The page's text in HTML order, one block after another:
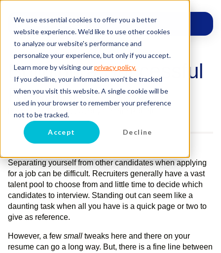
We use essential cookies to offer you a better
website experience. We'd like to use other cookies
to analyze our website's performance and
personalize your experience, but only if you accept.
Learn more by visiting ourprivacy policy.
If you decline, your information won’t be tracked
when you visit this website. A single cookie will be
used in your browser to remember your preference
not to be tracked.
Accept Decline
Building a Successful
Resume
Posted on July 16, 2015
Separating yourself from other candidates when applying
for a job can be difficult. Recruiters generally have a vast
talent pool to choose from and little time to decide which
candidates to interview. Standing out can seem like a
daunting task when all you have is a quick page or two to
give as reference.
However, a few small tweaks here and there on your
resume can go a long way. But, there is a fine line between